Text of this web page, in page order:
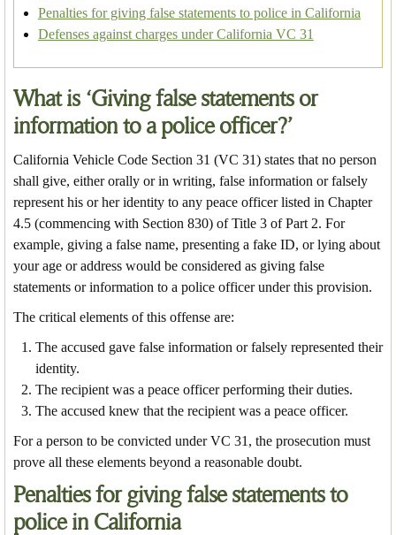
Penalties for giving false statements to police in California
Defenses against charges under California VC 31
What is ‘Giving false statements or
information to a police officer?’
California Vehicle Code Section 31 (VC 31) states that no person
shall give, either orally or in writing, false information or falsely
represent his or her identity to any peace officer listed in Chapter
4.5 (commencing with Section 830) of Title 3 of Part 2. For
example, giving a false name, presenting a fake ID, or lying about
your age or address would be considered as giving false
statements or information to a police officer under this provision.
The critical elements of this offense are:
The accused gave false information or falsely represented their
identity.
The recipient was a peace officer performing their duties.
The accused knew that the recipient was a peace officer.
For a person to be convicted under VC 31, the prosecution must
prove all these elements beyond a reasonable doubt.
Penalties for giving false statements to
police in California